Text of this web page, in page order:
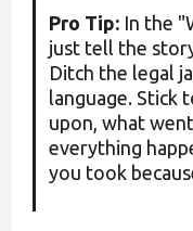
Pro Tip:In the
just tell the
Ditch the legal
language. Stick
upon, what
everything
you took